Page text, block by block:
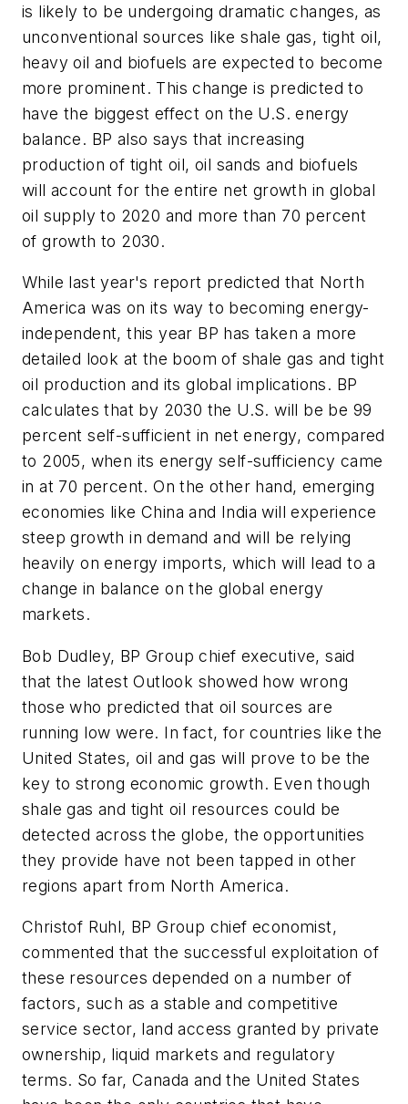
is likely to be undergoing dramatic changes, as
unconventional sources like shale gas, tight oil,
heavy oil and biofuels are expected to become
more prominent. This change is predicted to
have the biggest effect on the U.S. energy
balance. BP also says that increasing
production of tight oil, oil sands and biofuels
will account for the entire net growth in global
oil supply to 2020 and more than 70 percent
of growth to 2030.
While last year's report predicted that North
America was on its way to becoming energy-
independent, this year BP has taken a more
detailed look at the boom of shale gas and tight
oil production and its global implications. BP
calculates that by 2030 the U.S. will be be 99
percent self-sufficient in net energy, compared
to 2005, when its energy self-sufficiency came
in at 70 percent. On the other hand, emerging
economies like China and India will experience
steep growth in demand and will be relying
heavily on energy imports, which will lead to a
change in balance on the global energy
markets.
Bob Dudley, BP Group chief executive, said
that the latest Outlook showed how wrong
those who predicted that oil sources are
running low were. In fact, for countries like the
United States, oil and gas will prove to be the
key to strong economic growth. Even though
shale gas and tight oil resources could be
detected across the globe, the opportunities
they provide have not been tapped in other
regions apart from North America.
Christof Ruhl, BP Group chief economist,
commented that the successful exploitation of
these resources depended on a number of
factors, such as a stable and competitive
service sector, land access granted by private
ownership, liquid markets and regulatory
terms. So far, Canada and the United States